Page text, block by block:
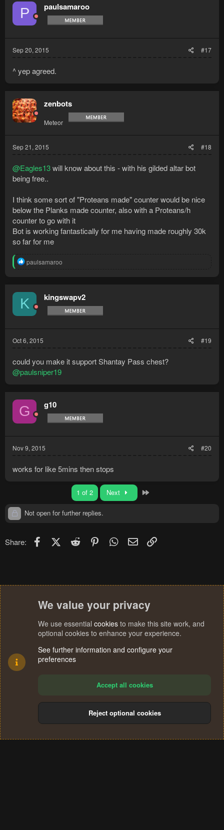
P paulsamaroo
Sep 20, 2015 #17
^ yep agreed.
zenbots
Meteor
Sep 21, 2015 #18
@Eagles13will know about this - with his gilded altar bot
being free..
I think some sort of "Proteans made" counter would be nice
below the Planks made counter, also with a Proteans/h
counter to go with it
Bot is working fantastically for me having made roughly 30k
so far for me
R
t
i
o
n
paulsamaroo
K kingswapv2
Oct 6, 2015 #19
could you make it support Shantay Pass chest?
@paulsniper19
G g10
Nov 9, 2015 #20
works for like 5mins then stops
1 of 2 Next
Not open for further replies.
Share: FacebookX (Twitter)
Reddit PinterestWhatsApp
Email
Terms and rules Privacy policy Help
S
We value your privacy
We use essential cookies to make this site work, and
optional cookies to enhance your experience.
See further information and configure your
preferences
Accept all cookies
Reject optional cookies